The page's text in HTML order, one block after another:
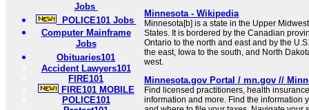
Jobs
POLICE101 Jobs
Computer Mainframe
Jobs
Obituaries101
Accident Lawyers101
FIRE101
FIRE101 MOBILE
POLICE101
Minnesota - Wikipedia
Minnesota[b] is a state in the Upper
States. It is bordered by the Canadian
Ontario to the north and east and by the
the east, Iowa to the south, and North
west.
Minnesota.gov Portal / mn.gov //
Find licensed practitioners, health
information and more. Find the information